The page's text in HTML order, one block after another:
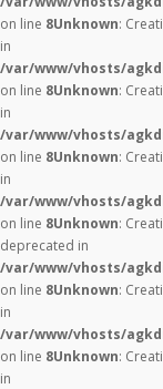
on line 8Unknown:
in
/var/www/vhosts/
on line 8Unknown:
in
/var/www/vhosts/
on line 8Unknown:
in
/var/www/vhosts/
on line 8Unknown:
deprecated in
/var/www/vhosts/
on line 8Unknown:
in
/var/www/vhosts/
on line 8Unknown:
in